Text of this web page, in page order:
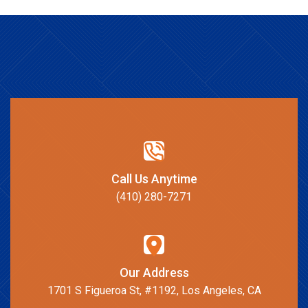
Call Us Anytime
(410) 280-7271
Our Address
1701 S Figueroa St, #1192, Los Angeles, CA